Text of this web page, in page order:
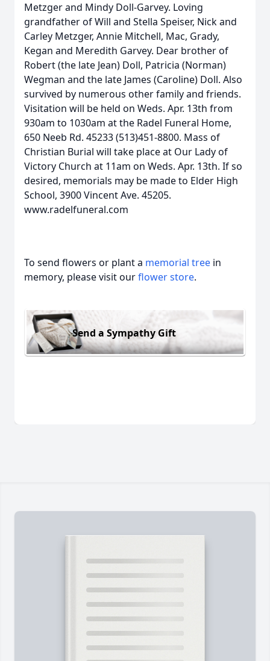
Metzger and Mindy Doll-Garvey. Loving
grandfather of Will and Stella Speiser, Nick and
Carley Metzger, Annie Mitchell, Mac, Grady,
Kegan and Meredith Garvey. Dear brother of
Robert (the late Jean) Doll, Patricia (Norman)
Wegman and the late James (Caroline) Doll. Also
survived by numerous other family and friends.
Visitation will be held on Weds. Apr. 13th from
930am to 1030am at the Radel Funeral Home,
650 Neeb Rd. 45233 (513)451-8800. Mass of
Christian Burial will take place at Our Lady of
Victory Church at 11am on Weds. Apr. 13th. If so
desired, memorials may be made to Elder High
School, 3900 Vincent Ave. 45205.
www.radelfuneral.com
To send flowers or plant a memorial tree in
memory, please visit ourflower store.
Send a Sympathy Gift